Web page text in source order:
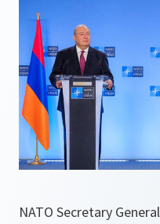
NATO Secretary